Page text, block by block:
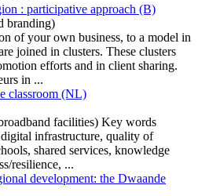
: participative approach (B)
branding)
of your own business, to a model in
joined in clusters. These clusters
efforts and in client sharing.
in ...
classroom (NL)
facilities) Key words
infrastructure, quality of
shared services, knowledge
resilience, ...
development: the Dwaande